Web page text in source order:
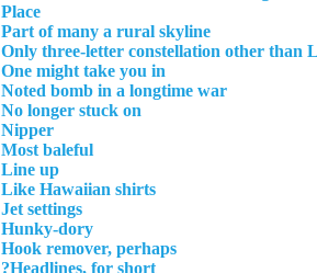
Place
Part of many a rural skyline
Only three-letter constellation other than
One might take you in
Noted bomb in a longtime war
No longer stuck on
Nipper
Most baleful
Line up
Like Hawaiian shirts
Jet settings
Hunky-dory
Hook remover, perhaps
Headlines, for short?